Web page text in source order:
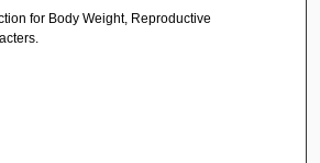
for Body Weight, Reproductive